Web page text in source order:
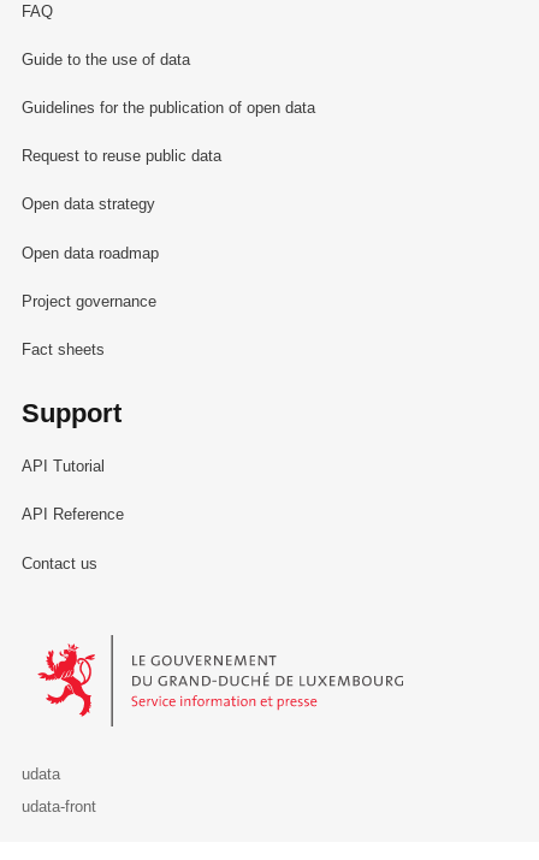
FAQ
Guide to the use of data
Guidelines for the publication of open data
Request to reuse public data
Open data strategy
Open data roadmap
Project governance
Fact sheets
Support
API Tutorial
API Reference
Contact us
Le Gouvernement du Grand-Duché de Luxembourg - Service
udata
udata-front